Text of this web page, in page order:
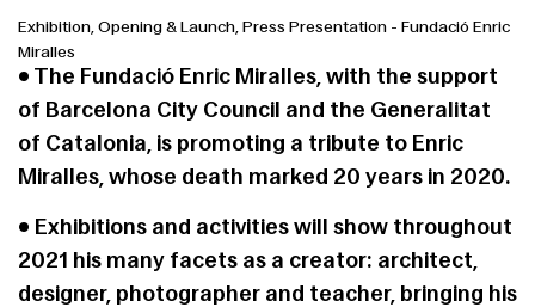
Exhibition, Opening & Launch, Press Presentation - Fundació Enric
Miralles
• The Fundació Enric Miralles, with the support
of Barcelona City Council and the Generalitat
of Catalonia, is promoting a tribute to Enric
Miralles, whose death marked 20 years in 2020.
• Exhibitions and activities will show throughout
2021 his many facets as a creator: architect,
designer, photographer and teacher, bringing his